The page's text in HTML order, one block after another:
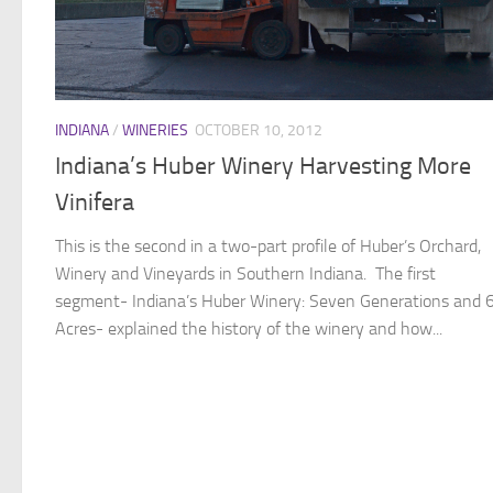
INDIANA/ WINERIES OCTOBER 10, 2012
Indiana’s Huber Winery Harvesting More
Vinifera
This is the second in a two-part profile of Huber’s Orchard,
Winery and Vineyards in Southern Indiana. The first
segment- Indiana’s Huber Winery: Seven Generations and
Acres- explained the history of the winery and how...